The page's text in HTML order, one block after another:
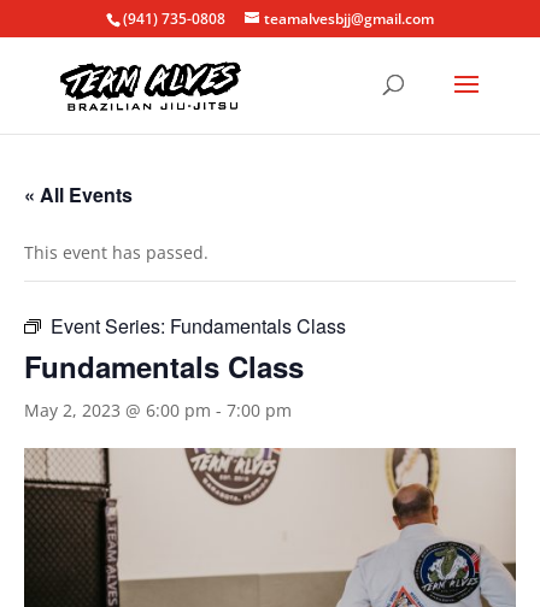
(941) 735-0808 teamalvesbjj@gmail.com
« All Events
This event has passed.
Event Series: Fundamentals Class
Fundamentals Class
May 2, 2023 @ 6:00 pm - 7:00 pm